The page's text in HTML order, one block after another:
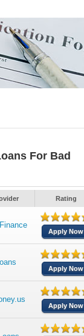
For Bad
Rating
Apply Now
Apply Now
Apply Now